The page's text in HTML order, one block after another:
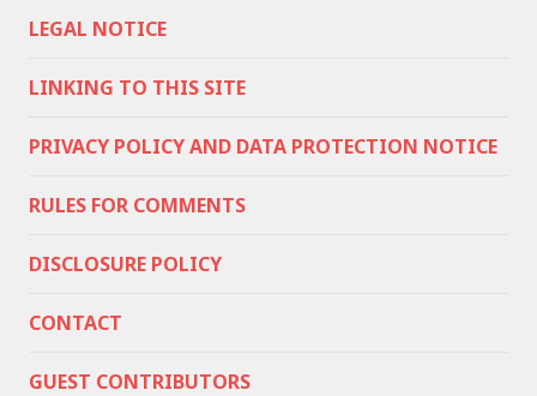
LEGAL NOTICE
LINKING TO THIS SITE
PRIVACY POLICY AND DATA PROTECTION NOTICE
RULES FOR COMMENTS
DISCLOSURE POLICY
CONTACT
GUEST CONTRIBUTORS